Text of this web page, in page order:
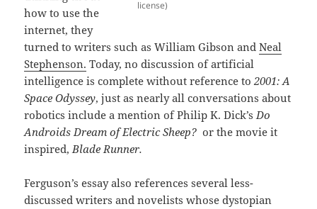
license)
how to use the
internet, they
turned to writers such as William Gibson andNeal
Stephenson. Today, no discussion of artificial
intelligence is complete without reference to2001: A
Space Odyssey, just as nearly all conversations about
robotics include a mention of Philip K. Dick’sDo
Androids Dream of Electric Sheep? or the movie it
inspired,Blade Runner.
Ferguson’s essay also references several less-
discussed writers and novelists whose dystopian